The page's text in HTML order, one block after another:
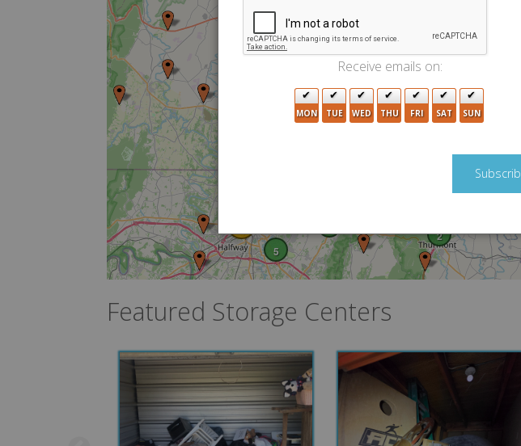
2
5
3
5
Featured Storage Centers
Receive emails on:
MON TUE WED THU FRI SAT SUN